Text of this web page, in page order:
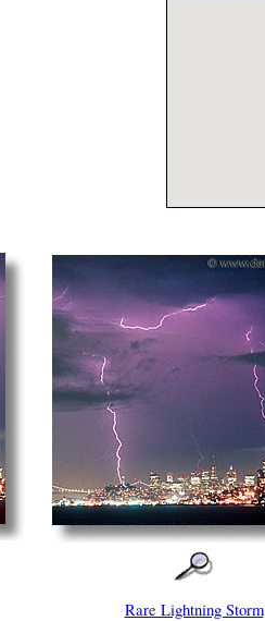
Rare Lightning Storm